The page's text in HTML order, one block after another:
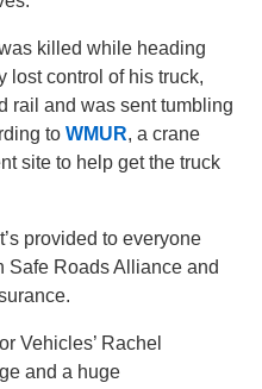
killed while heading
lost control of his truck,
rail and was sent tumbling
toWMUR, a crane
site to help get the truck
provided to everyone
Safe Roads Alliance and
Vehicles’ Rachel
and a huge